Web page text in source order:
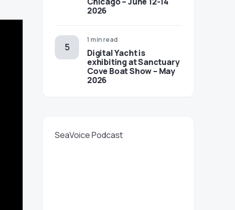
2026
1 min read
Digital Yacht is
exhibiting at Sanctuary
Cove Boat Show – May
2026
SeaVoice Podcast